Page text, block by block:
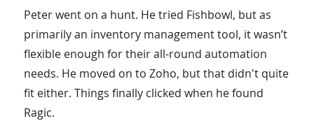
Peter went on a hunt. He tried Fishbowl, but as
primarily an inventory management tool, it wasn’t
flexible enough for their all-round automation
needs. He moved on to Zoho, but that didn't quite
fit either. Things finally clicked when he found
Ragic.